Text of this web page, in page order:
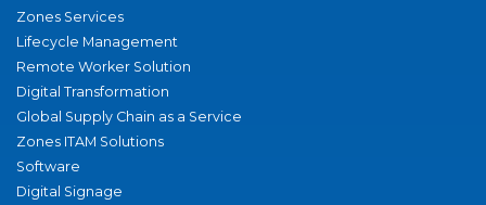
Zones Services
Lifecycle Management
Remote Worker Solution
Digital Transformation
Global Supply Chain as a Service
Zones ITAM Solutions
Software
Digital Signage